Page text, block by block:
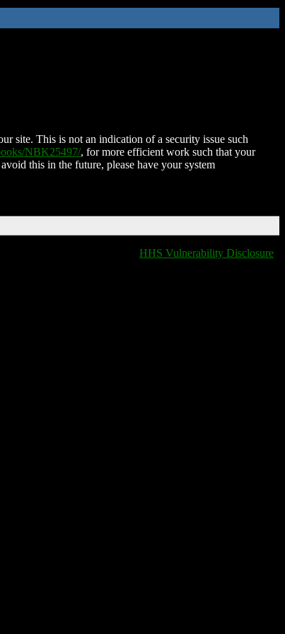
site. This is not an indication of a security issue such
NBK25497/, for more efficient work such that your
this in the future, please have your system
HHS Vulnerability Disclosure